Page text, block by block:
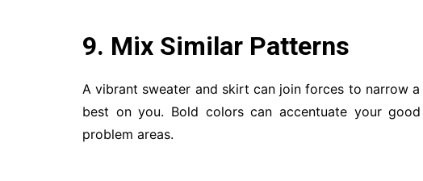
9. Mix Similar Patterns
A vibrant sweater and skirt can join forces to narrow
best on you. Bold colors can accentuate your
problem areas.